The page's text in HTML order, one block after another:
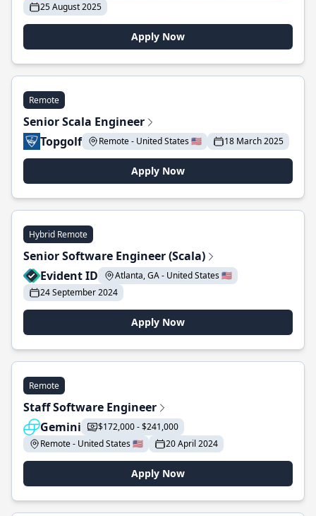
25 August 2025
Apply Now
Remote
Senior Scala Engineer
Topgolf
Remote - United States 🇺🇸 18 March 2025
Apply Now
Hybrid Remote
Senior Software Engineer (Scala)
Evident ID
Atlanta, GA - United States 🇺🇸
24 September 2024
Apply Now
Remote
Staff Software Engineer
Gemini
$172,000 - $241,000
Remote - United States 🇺🇸
20 April 2024
Apply Now